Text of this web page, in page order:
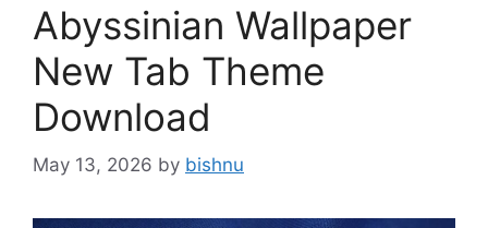
Abyssinian Wallpaper
New Tab Theme
Download
May 13, 2026 by bishnu